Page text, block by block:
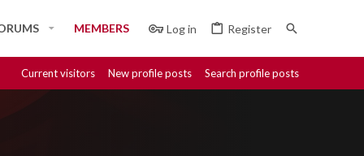
MEMBERS Log in Register
Current visitors New profile posts Search profile posts